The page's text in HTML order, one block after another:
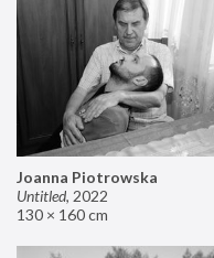
Joanna Piotrowska
Untitled, 2022
130 × 160 cm